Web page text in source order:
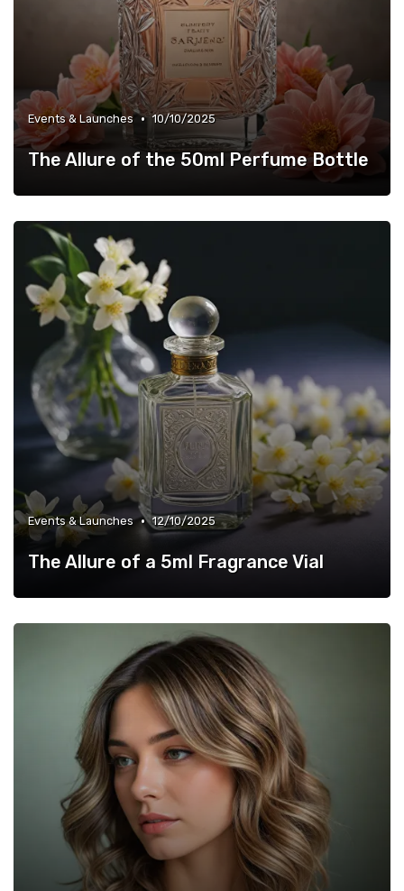
Events & Launches • 10/10/2025
The Allure of the 50ml Perfume Bottle
Events & Launches • 12/10/2025
The Allure of a 5ml Fragrance Vial